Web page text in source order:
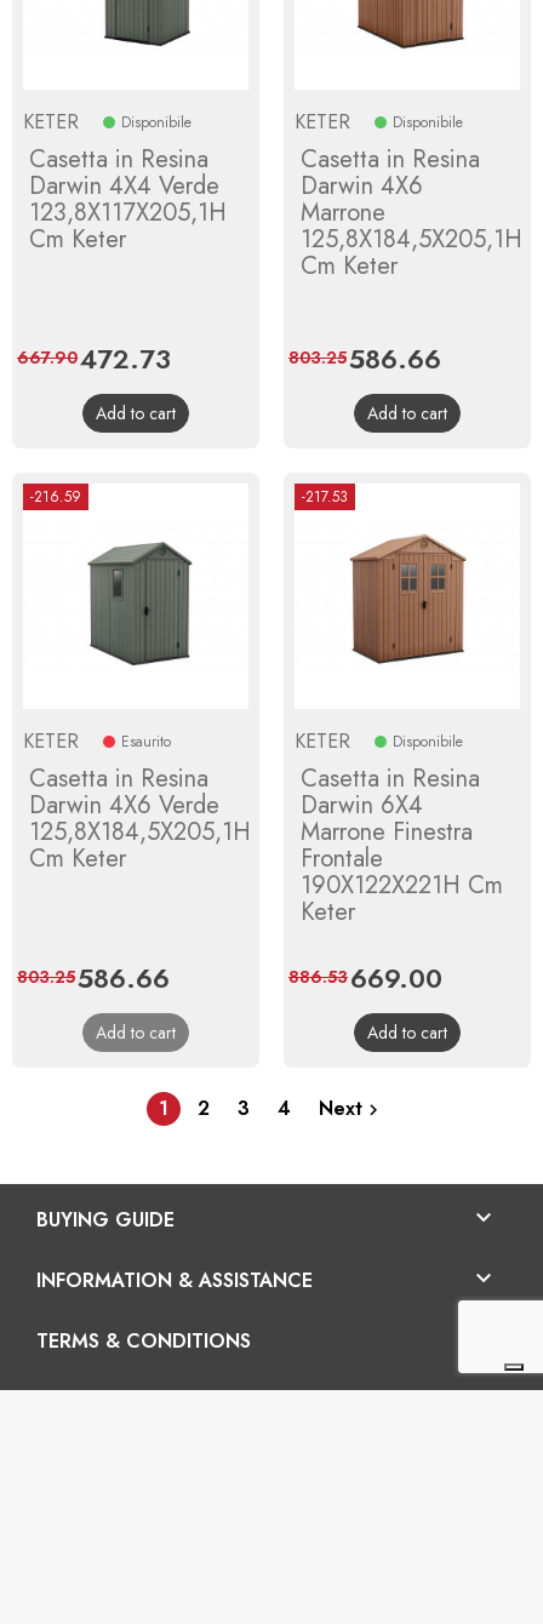
KETER Disponibile
Casetta in Resina
Darwin 4X4 Verde
123,8X117X205,1H
Cm Keter
Price
472.73
price
667.90
Add to cart
KETER Disponibile
Casetta in Resina
Darwin 4X6
Marrone
125,8X184,5X205,1H
Cm Keter
Price
586.66
price
803.25
Add to cart
-216.59
KETER Esaurito
Casetta in Resina
Darwin 4X6 Verde
125,8X184,5X205,1H
Cm Keter
Price
586.66
price
803.25
Add to cart
-217.53
KETER Disponibile
Casetta in Resina
Darwin 6X4
Marrone Finestra
Frontale
190X122X221H Cm
Keter
Price
669.00
price
886.53
Add to cart
1 2 3 4 Next 
BUYING GUIDE 
INFORMATION & ASSISTANCE 
TERMS & CONDITIONS